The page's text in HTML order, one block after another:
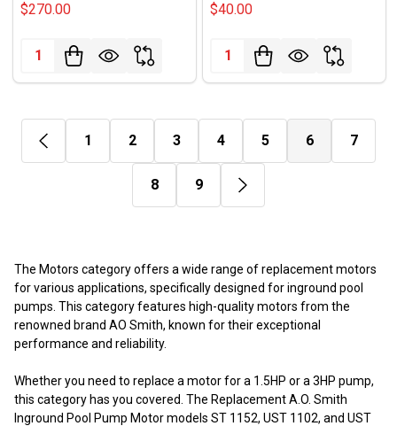
$270.00
Quantity:
$40.00
Quantity:
1 2 3 4 5 6 7
8 9
The Motors category offers a wide range of replacement motors
for various applications, specifically designed for inground pool
pumps. This category features high-quality motors from the
renowned brand AO Smith, known for their exceptional
performance and reliability.
Whether you need to replace a motor for a 1.5HP or a 3HP pump,
this category has you covered. The Replacement A.O. Smith
Inground Pool Pump Motor models ST 1152, UST 1102, and UST